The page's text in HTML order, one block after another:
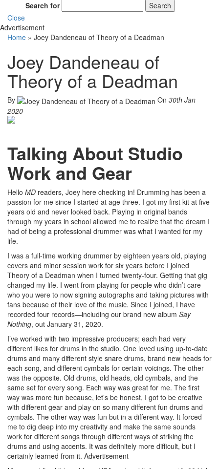
Search for
Search
Close
Advertisement
Home » Joey Dandeneau of Theory of a Deadman
Joey Dandeneau of
Theory of a Deadman
By On 30th Jan
2020
Talking About Studio
Work and Gear
Hello MD readers, Joey here checking in! Drumming has been a
passion for me since I started at age three. I got my first kit at five
years old and never looked back. Playing in original bands
through my years in school allowed me to realize that the dream I
had of being a professional drummer was what I wanted for my
life.
I was a full-time working drummer by eighteen years old, playing
covers and minor session work for six years before I joined
Theory of a Deadman when I turned twenty-four. Getting that gig
changed my life. I went from playing for people who didn’t care
who you were to now signing autographs and taking pictures with
fans because of their love of the music. Since I joined, I have
recorded four records—including our brand new album Say
Nothing, out January 31, 2020.
I’ve worked with two impressive producers; each had very
different likes for drums in the studio. One loved using up-to-date
drums and many different style snare drums, brand new heads for
each song, and different cymbals for certain voicings. The other
was the opposite. Old drums, old heads, old cymbals, and the
same set for every song. Each way was great for me. The first
way was more fun because, let’s be honest, I got to be creative
with different gear and play on so many different fun drums and
cymbals. The other way was fun but in a different way. It forced
me to dig deep into my creativity and make the same sounds
work for different songs through different ways of striking the
drums and using accents. It was definitely more difficult, but I
certainly learned from it. Advertisement